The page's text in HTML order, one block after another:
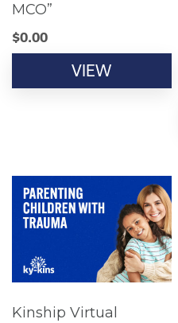
MCO”
$0.00
VIEW
Kinship Virtual